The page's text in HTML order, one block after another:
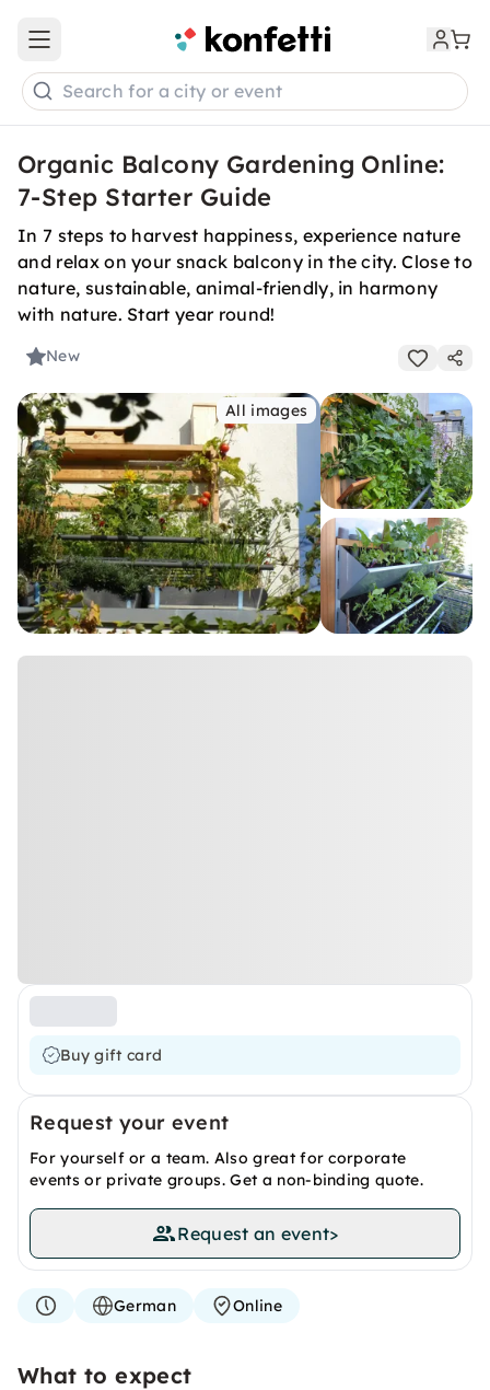
Open main menu
Search for a city or event
Organic Balcony Gardening Online:
7-Step Starter Guide
In 7 steps to harvest happiness, experience nature
and relax on your snack balcony in the city. Close to
nature, sustainable, animal-friendly, in harmony
with nature. Start year round!
New
All images
Buy gift card
Request your event
For yourself or a team. Also great for corporate
events or private groups. Get a non-binding quote.
Request an event>
German Online
What to expect